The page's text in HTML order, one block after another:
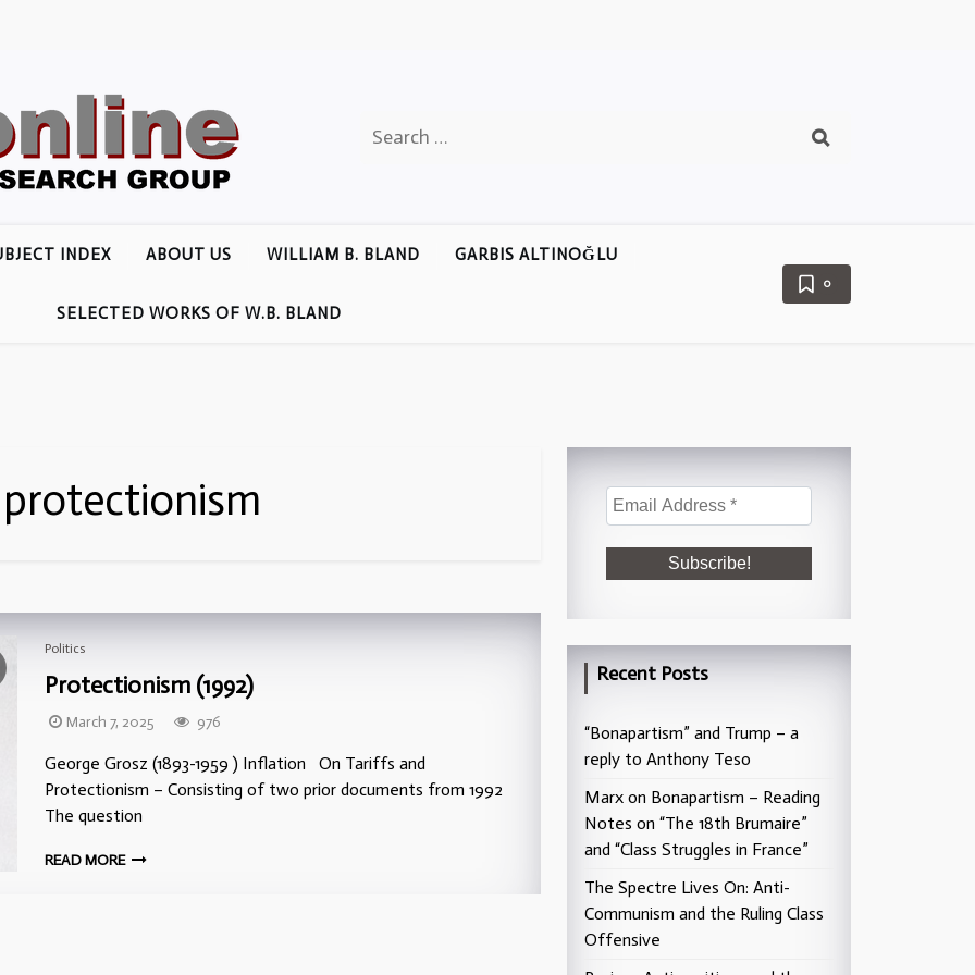
for:
INDEX ABOUT US WILLIAM B. BLAND GARBIS ALTINOĞLU
SELECTED WORKS OF W.B. BLAND
0
protectionism
Politics
Protectionism (1992)
March 7, 2025 976
George Grosz (1893-1959 ) Inflation On Tariffs and
Protectionism – Consisting of two prior documents from 1992
The question
READ MORE
Recent Posts
“Bonapartism” and Trump – a
reply to Anthony Teso
Marx on Bonapartism – Reading
Notes on “The 18th Brumaire”
and “Class Struggles in France”
The Spectre Lives On: Anti-
Communism and the Ruling Class
Offensive